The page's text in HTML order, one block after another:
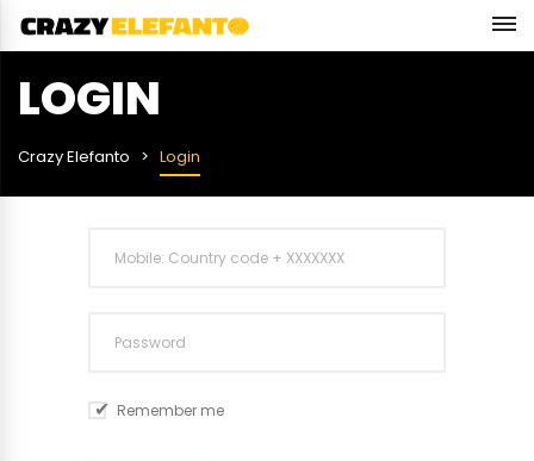
LOGIN
Crazy Elefanto Login
Remember me